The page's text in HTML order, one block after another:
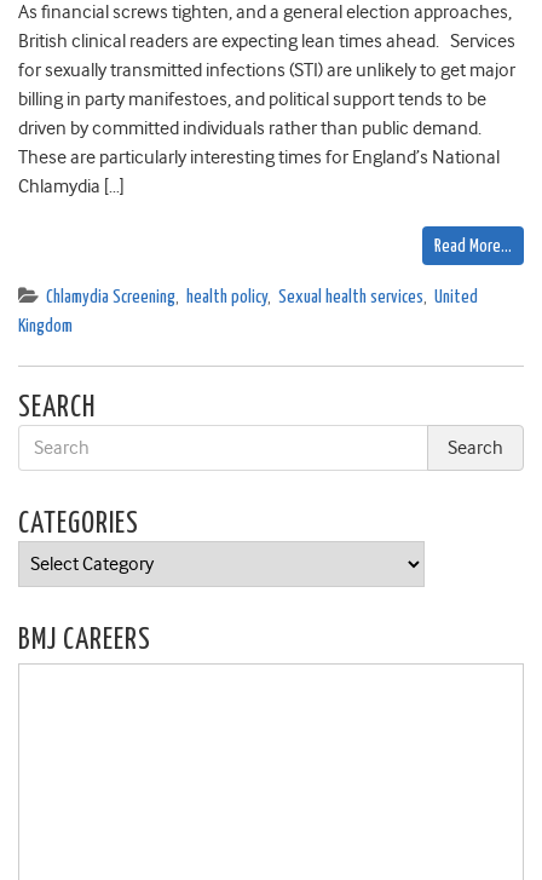
As financial screws tighten, and a general election approaches,
British clinical readers are expecting lean times ahead. Services
for sexually transmitted infections (STI) are unlikely to get major
billing in party manifestoes, and political support tends to be
driven by committed individuals rather than public demand.
These are particularly interesting times for England’s National
Chlamydia […]
Read More…
Chlamydia Screening, health policy, Sexual health services, United
Kingdom
SEARCH
CATEGORIES
Categories
BMJ CAREERS